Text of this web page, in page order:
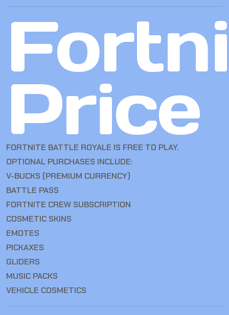
Price
FORTNITE BATTLE ROYALE IS FREE TO PLAY.
OPTIONAL PURCHASES INCLUDE:
V-BUCKS (PREMIUM CURRENCY)
BATTLE PASS
FORTNITE CREW SUBSCRIPTION
COSMETIC SKINS
EMOTES
PICKAXES
GLIDERS
MUSIC PACKS
VEHICLE COSMETICS